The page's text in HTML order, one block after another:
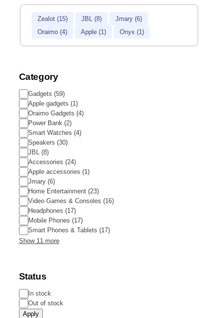
Zealot (15) JBL (8) Jmary (6)
Oraimo (4) Apple (1 ) Onyx (1 )
Category
Gadgets(59)
Apple gadgets(1)
Oraimo Gadgets(4)
Power Bank(2)
Smart Watches(4)
Speakers(30)
JBL(8)
Accessories(24)
Apple accessories(1)
Jmary(6)
Home Entertainment(23)
Video Games & Consoles(16)
Headphones(17)
Mobile Phones(17)
Smart Phones & Tablets(17)
Show 11 more
Status
In stock
Out of stock
Apply